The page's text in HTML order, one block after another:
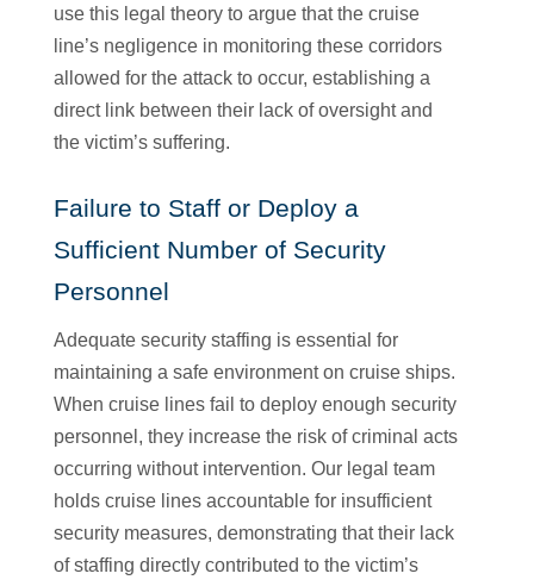
use this legal theory to argue that the cruise
line’s negligence in monitoring these corridors
allowed for the attack to occur, establishing a
direct link between their lack of oversight and
the victim’s suffering.
Failure to Staff or Deploy a
Sufficient Number of Security
Personnel
Adequate security staffing is essential for
maintaining a safe environment on cruise ships.
When cruise lines fail to deploy enough security
personnel, they increase the risk of criminal acts
occurring without intervention. Our legal team
holds cruise lines accountable for insufficient
security measures, demonstrating that their lack
of staffing directly contributed to the victim’s